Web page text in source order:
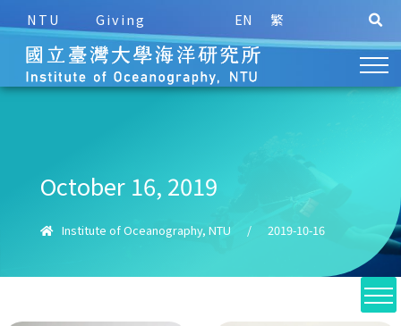
NTU Giving EN 繁
October 16, 2019
Institute of Oceanography, NTU / 2019-10-16